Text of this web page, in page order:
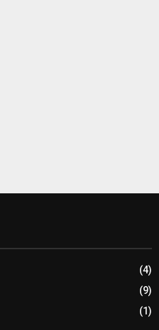
(4)
(9)
(1)